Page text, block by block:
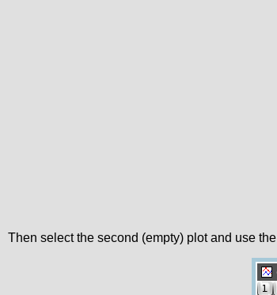
Then select the second (empty) plot and use the